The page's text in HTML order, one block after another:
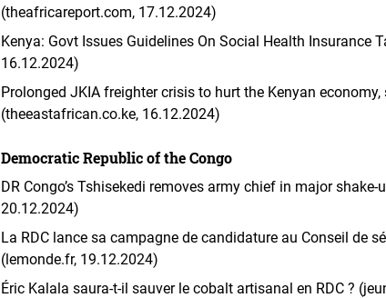
(theafricareport.com, 17.12.2024)
Kenya: Govt Issues Guidelines On Social Health Insurance
16.12.2024)
Prolonged JKIA freighter crisis to hurt the Kenyan economy,
(theeastafrican.co.ke, 16.12.2024)
Democratic Republic of the Congo
DR Congo’s Tshisekedi removes army chief in major
20.12.2024)
La RDC lance sa campagne de candidature au Conseil de
(lemonde.fr, 19.12.2024)
Éric Kalala saura-t-il sauver le cobalt artisanal en RDC ?